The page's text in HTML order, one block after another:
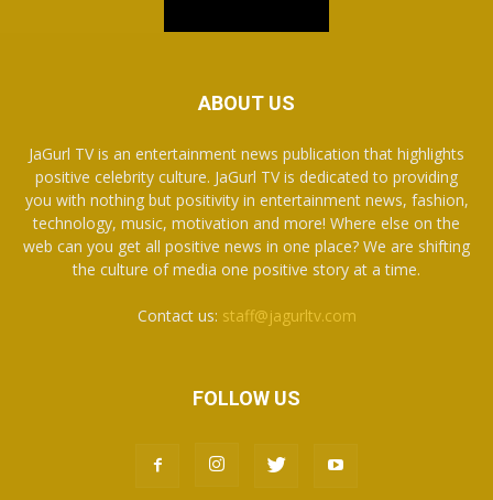
ABOUT US
JaGurl TV is an entertainment news publication that highlights
positive celebrity culture. JaGurl TV is dedicated to providing
you with nothing but positivity in entertainment news, fashion,
technology, music, motivation and more! Where else on the
web can you get all positive news in one place? We are shifting
the culture of media one positive story at a time.
Contact us: staff@jagurltv.com
FOLLOW US